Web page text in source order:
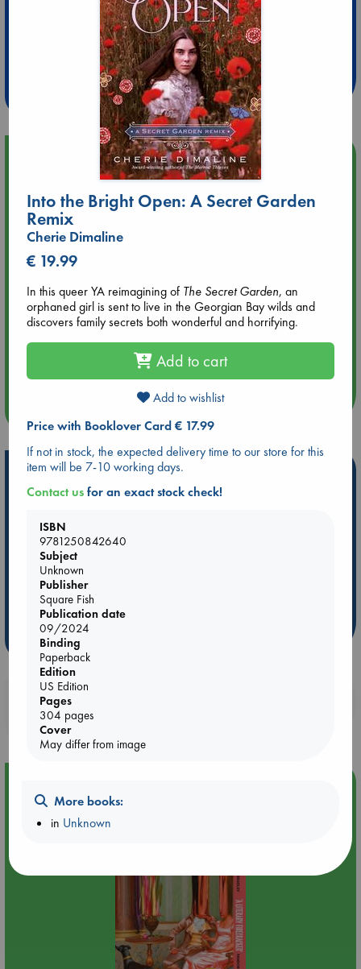
Extra 10% Discount
at ABC Leidschendam!
Weekdays from 18-20 hrs
Upcoming Events
Aug 9 12:00
Tarot Sunday with Michelle Lynn Williamson (12:00 - 14:00
hrs time slot)
Aug 9 14:00
Tarot Sunday with Michelle Lynn Williamson (14:00 - 16:00
hrs time slot)
Aug 14 17:30
Quiet Reading Hour at ABC The Hague
Hot Highlights
Be inspired by books chosen because they are popular, current or
ABC Favorites
Star Wars
ABC Bestsellers - July
ABC The Hague Book Club
Weird Book of the Week
Booklovers, do you get 10% off your
purchases in our stores & online?
Book Chats in-store: Moderation by Elaine Castillo
Into the Bright Open: A Secret Garden
Remix
Cherie Dimaline
€ 19.99
In this queer YA reimagining of The Secret Garden, an
orphaned girl is sent to live in the Georgian Bay wilds and
discovers family secrets both wonderful and horrifying.
Add to cart
Add to wishlist
Price with Booklover Card € 17.99
If not in stock, the expected delivery time to our store for this
item will be 7-10 working days.
Contact usfor an exact stock check!
ISBN
9781250842640
Subject
Unknown
Publisher
Square Fish
Publication date
09/2024
Binding
Paperback
Edition
US Edition
Pages
304 pages
Cover
May differ from image
More books:
in Unknown